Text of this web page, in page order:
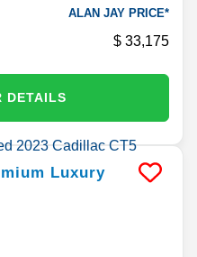
ALAN JAY PRICE*
33,175
DETAILS
Luxury